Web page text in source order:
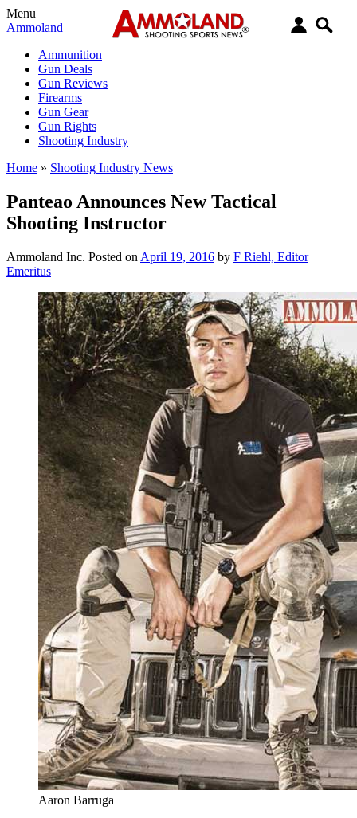
Menu
Ammoland
Ammunition
Gun Deals
Gun Reviews
Firearms
Gun Gear
Gun Rights
Shooting Industry
Home » Shooting Industry News
Panteao Announces New Tactical
Shooting Instructor
Ammoland Inc. Posted on April 19, 2016 by F Riehl, Editor
Emeritus
Aaron Barruga